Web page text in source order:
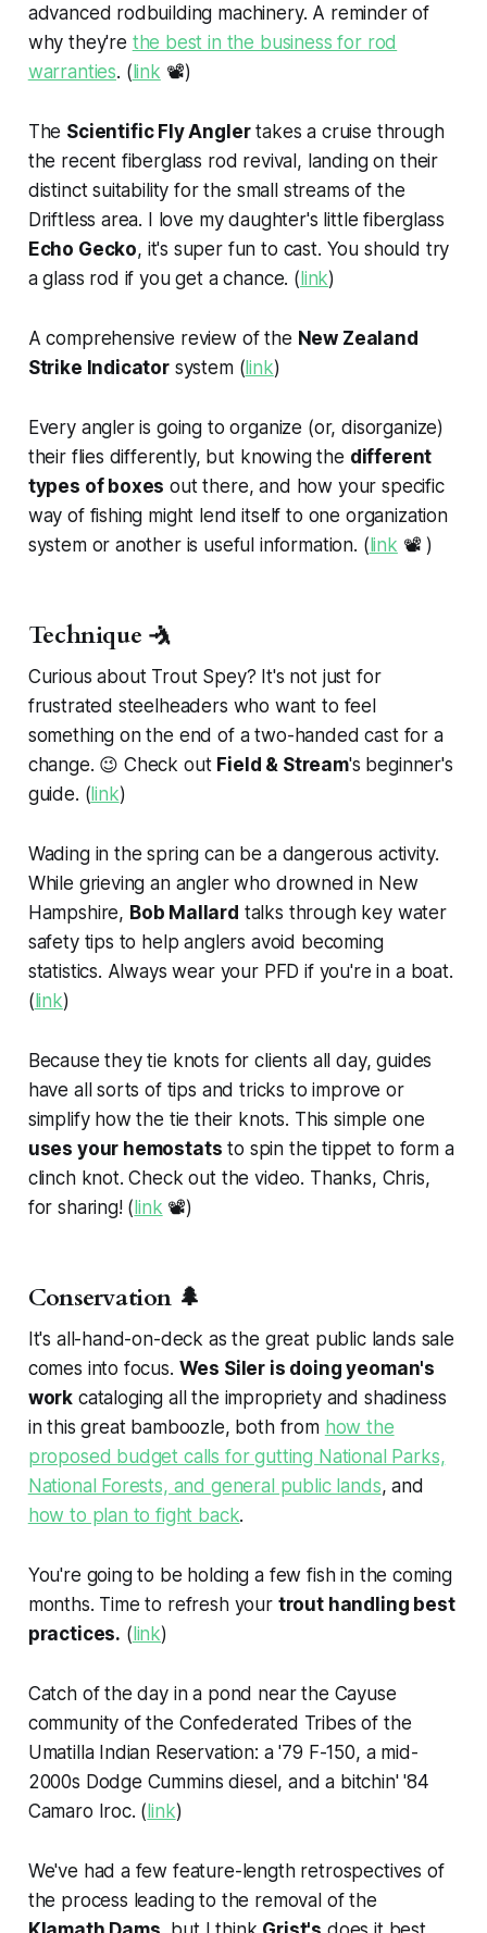
advanced rodbuilding machinery. A reminder of
why they're the best in the business for rod
warranties. (link 📽️)
The Scientific Fly Anglertakes a cruise through
the recent fiberglass rod revival, landing on their
distinct suitability for the small streams of the
Driftless area. I love my daughter's little fiberglass
Echo Gecko, it's super fun to cast. You should try
a glass rod if you get a chance. (link)
A comprehensive review of the New Zealand
Strike Indicatorsystem (link)
Every angler is going to organize (or, disorganize)
their flies differently, but knowing the different
types of boxes out there, and how your specific
way of fishing might lend itself to one organization
system or another is useful information. (link 📽️ )
Technique 🤺
Curious about Trout Spey? It's not just for
frustrated steelheaders who want to feel
something on the end of a two-handed cast for a
change. 😉 Check out Field & Stream's beginner's
guide. (link)
Wading in the spring can be a dangerous activity.
While grieving an angler who drowned in New
Hampshire, Bob Mallard talks through key water
safety tips to help anglers avoid becoming
statistics. Always wear your PFD if you're in a boat.
(link)
Because they tie knots for clients all day, guides
have all sorts of tips and tricks to improve or
simplify how the tie their knots. This simple one
uses your hemostats to spin the tippet to form a
clinch knot. Check out the video. Thanks, Chris,
for sharing! (link 📽️)
Conservation 🌲
It's all-hand-on-deck as the great public lands sale
comes into focus. Wes Siler is doing yeoman's
work cataloging all the impropriety and shadiness
in this great bamboozle, both from how the
proposed budget calls for gutting National Parks,
National Forests, and general public lands, and
how to plan to fight back.
You're going to be holding a few fish in the coming
months. Time to refresh your trout handling best
practices. (link)
Catch of the day in a pond near the Cayuse
community of the Confederated Tribes of the
Umatilla Indian Reservation: a '79 F-150, a mid-
2000s Dodge Cummins diesel, and a bitchin' '84
Camaro Iroc. (link)
We've had a few feature-length retrospectives of
the process leading to the removal of the